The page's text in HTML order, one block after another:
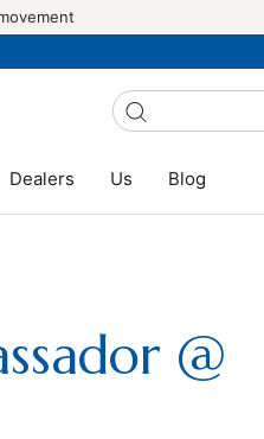
Dealers
Us
Blog
@